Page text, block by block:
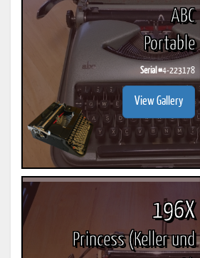
ABC
Portable
Serial #4-223178
View Gallery
196X
Princess (Keller und